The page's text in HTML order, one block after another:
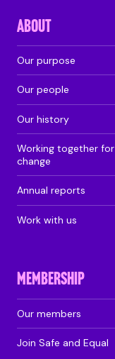
ABOUT
Our purpose
Our people
Our history
Working together for
change
Annual reports
Work with us
MEMBERSHIP
Our members
Join Safe and Equal